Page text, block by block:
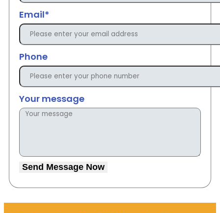
Email*
Phone
Your message
Send Message Now